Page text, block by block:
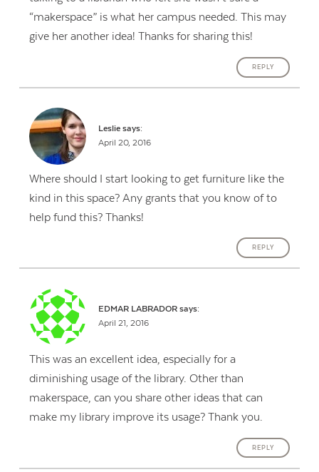
“makerspace” is what her campus needed. This may
give her another idea! Thanks for sharing this!
REPLY
Leslie says:
April 20, 2016
Where should I start looking to get furniture like the
kind in this space? Any grants that you know of to
help fund this? Thanks!
REPLY
EDMAR LABRADOR says:
April 21, 2016
This was an excellent idea, especially for a
diminishing usage of the library. Other than
makerspace, can you share other ideas that can
make my library improve its usage? Thank you.
REPLY